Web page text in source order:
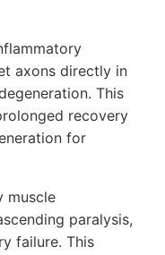
axons directly in
This
recovery
for
muscle
paralysis,
failure. This